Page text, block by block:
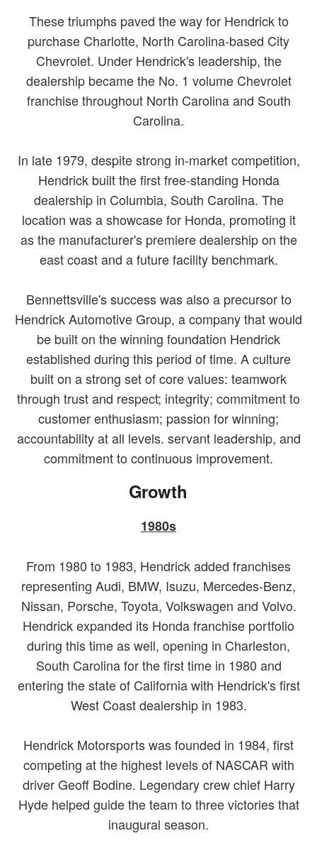
These triumphs paved the way for Hendrick to
purchase Charlotte, North Carolina-based City
Chevrolet. Under Hendrick's leadership, the
dealership became the No. 1 volume Chevrolet
franchise throughout North Carolina and South
Carolina.
In late 1979, despite strong in-market competition,
Hendrick built the first free-standing Honda
dealership in Columbia, South Carolina. The
location was a showcase for Honda, promoting it
as the manufacturer's premiere dealership on the
east coast and a future facility benchmark.
Bennettsville's success was also a precursor to
Hendrick Automotive Group, a company that would
be built on the winning foundation Hendrick
established during this period of time. A culture
built on a strong set of core values: teamwork
through trust and respect; integrity; commitment to
customer enthusiasm; passion for winning;
accountability at all levels. servant leadership, and
commitment to continuous improvement.
Growth
1980s
From 1980 to 1983, Hendrick added franchises
representing Audi, BMW, Isuzu, Mercedes-Benz,
Nissan, Porsche, Toyota, Volkswagen and Volvo.
Hendrick expanded its Honda franchise portfolio
during this time as well, opening in Charleston,
South Carolina for the first time in 1980 and
entering the state of California with Hendrick's first
West Coast dealership in 1983.
Hendrick Motorsports was founded in 1984, first
competing at the highest levels of NASCAR with
driver Geoff Bodine. Legendary crew chief Harry
Hyde helped guide the team to three victories that
inaugural season.